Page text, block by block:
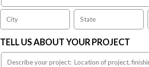
TELL US ABOUT YOUR PROJECT